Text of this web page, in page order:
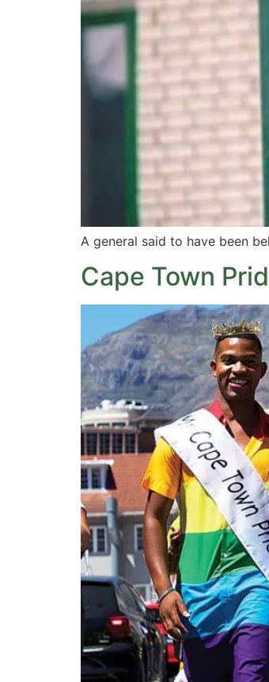
A general said to have been
Cape Town